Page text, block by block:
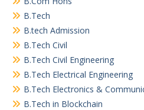
B.Tech
B.tech Admission
B.Tech Civil
B.Tech Civil Engineering
B.Tech Electrical Engineering
B.Tech Electronics &
B.Tech in Blockchain